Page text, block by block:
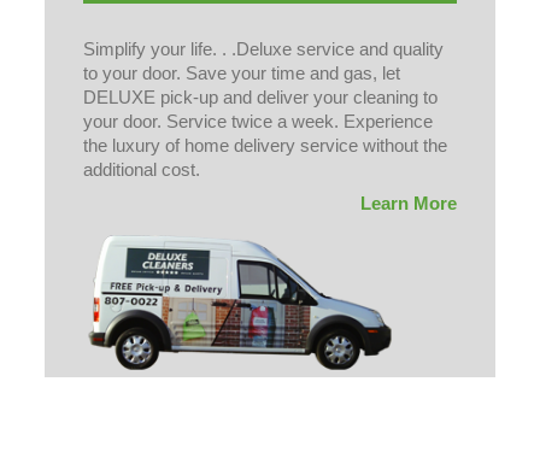
Simplify your life. . .Deluxe service and quality
to your door. Save your time and gas, let
DELUXE pick-up and deliver your cleaning to
your door. Service twice a week. Experience
the luxury of home delivery service without the
additional cost.
Learn More